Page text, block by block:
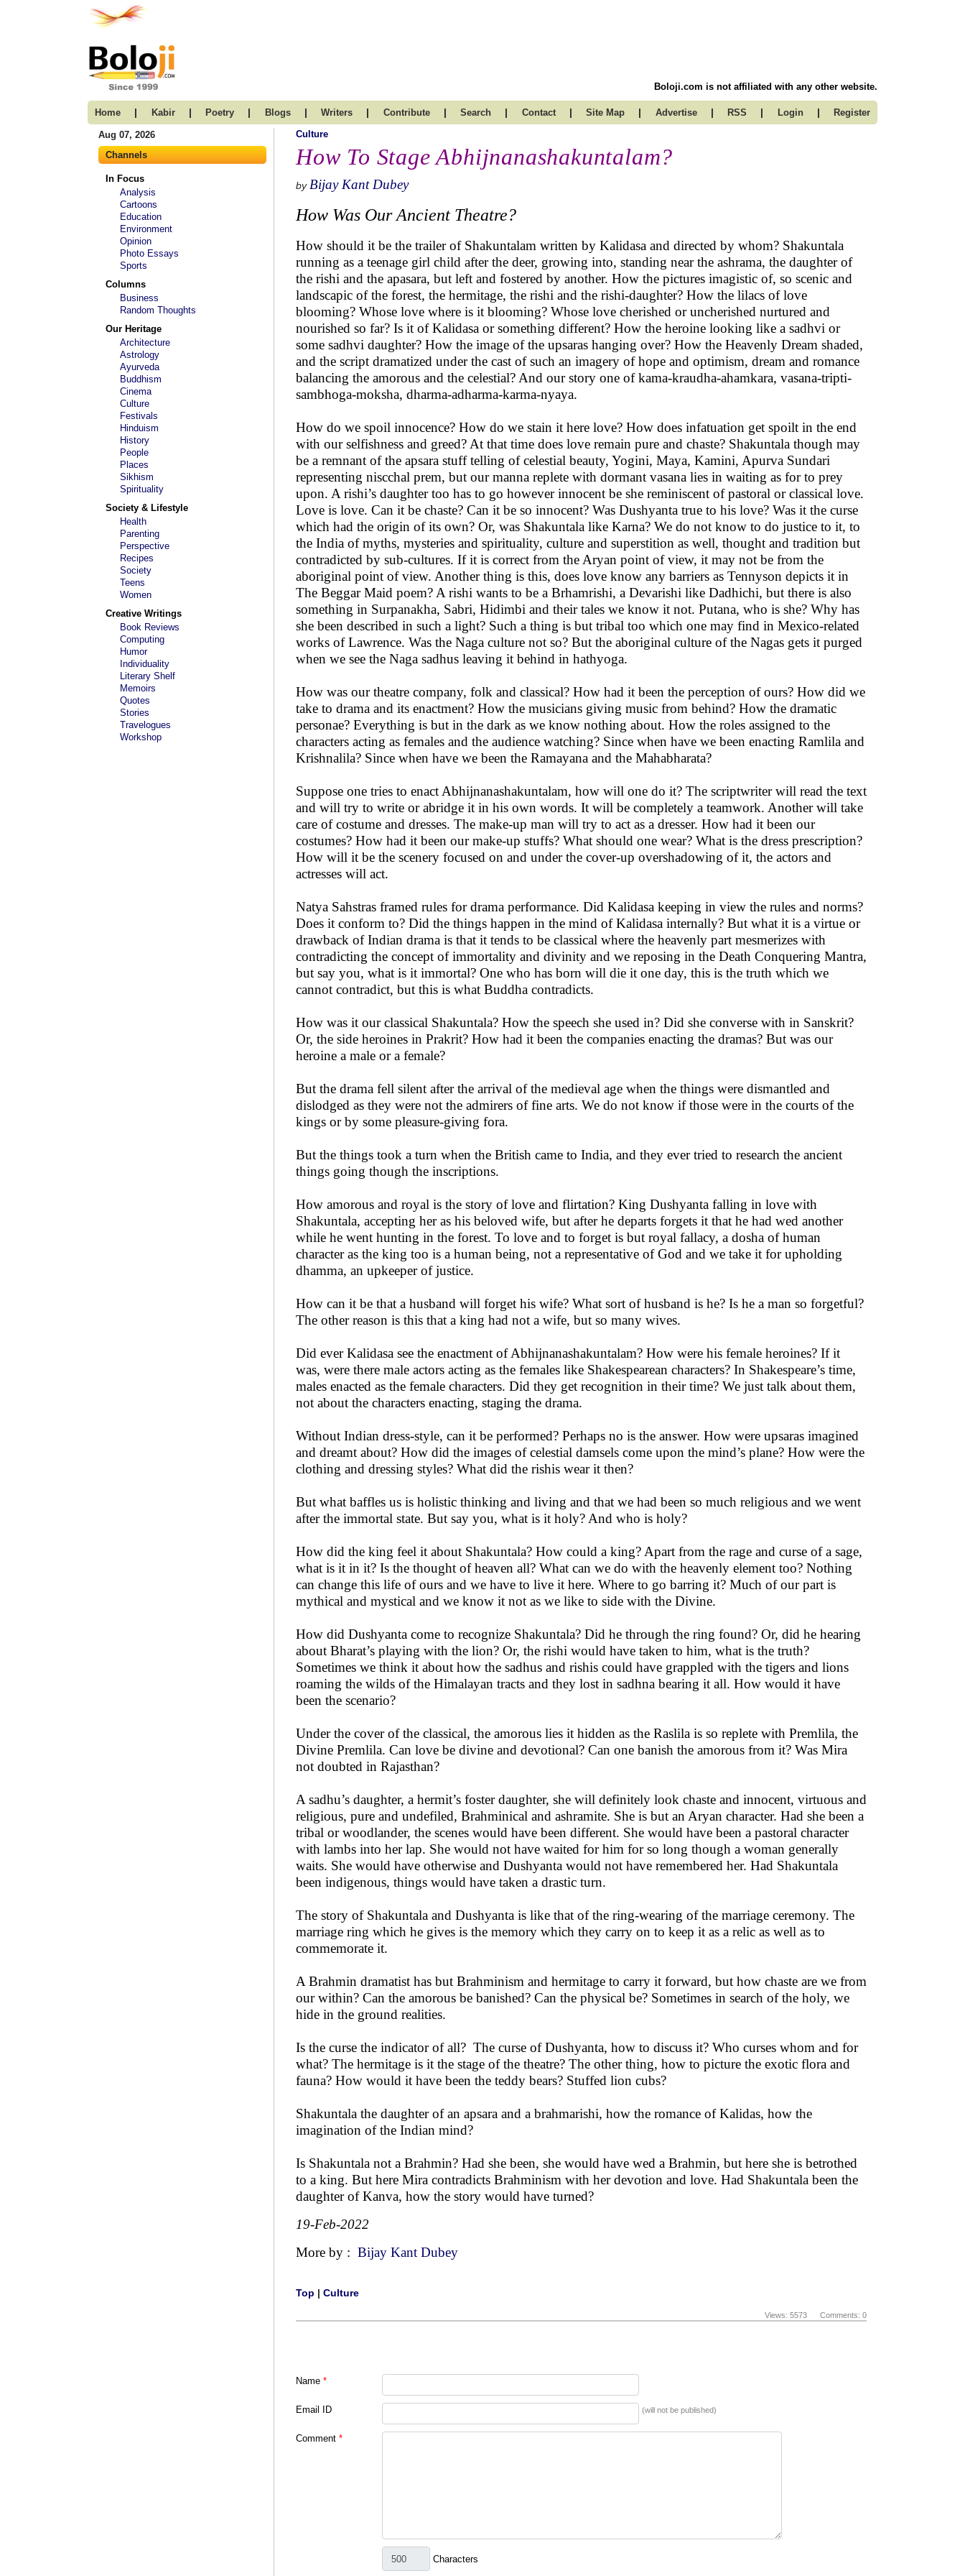
Boloji.com is not affiliated with any other website.
Home | Kabir | Poetry | Blogs | Writers | Contribute | Search | Contact | Site Map | Advertise | RSS | Login | Register
Aug 07, 2026
Channels
In Focus
Analysis
Cartoons
Education
Environment
Opinion
Photo Essays
Sports
Columns
Business
Random Thoughts
Our Heritage
Architecture
Astrology
Ayurveda
Buddhism
Cinema
Culture
Festivals
Hinduism
History
People
Places
Sikhism
Spirituality
Society & Lifestyle
Health
Parenting
Perspective
Recipes
Society
Teens
Women
Creative Writings
Book Reviews
Computing
Humor
Individuality
Literary Shelf
Memoirs
Quotes
Stories
Travelogues
Workshop
Culture
How To Stage Abhijnanashakuntalam?
by Bijay Kant Dubey
How Was Our Ancient Theatre?
How should it be the trailer of Shakuntalam written by Kalidasa and directed by whom? Shakuntala
running as a teenage girl child after the deer, growing into, standing near the ashrama, the daughter of
the rishi and the apasara, but left and fostered by another. How the pictures imagistic of, so scenic and
landscapic of the forest, the hermitage, the rishi and the rishi-daughter? How the lilacs of love
blooming? Whose love where is it blooming? Whose love cherished or uncherished nurtured and
nourished so far? Is it of Kalidasa or something different? How the heroine looking like a sadhvi or
some sadhvi daughter? How the image of the upsaras hanging over? How the Heavenly Dream shaded,
and the script dramatized under the cast of such an imagery of hope and optimism, dream and romance
balancing the amorous and the celestial? And our story one of kama-kraudha-ahamkara, vasana-tripti-
sambhoga-moksha, dharma-adharma-karma-nyaya.
How do we spoil innocence? How do we stain it here love? How does infatuation get spoilt in the end
with our selfishness and greed? At that time does love remain pure and chaste? Shakuntala though may
be a remnant of the apsara stuff telling of celestial beauty, Yogini, Maya, Kamini, Apurva Sundari
representing niscchal prem, but our manna replete with dormant vasana lies in waiting as for to prey
upon. A rishi’s daughter too has to go however innocent be she reminiscent of pastoral or classical love.
Love is love. Can it be chaste? Can it be so innocent? Was Dushyanta true to his love? Was it the curse
which had the origin of its own? Or, was Shakuntala like Karna? We do not know to do justice to it, to
the India of myths, mysteries and spirituality, culture and superstition as well, thought and tradition but
contradicted by sub-cultures. If it is correct from the Aryan point of view, it may not be from the
aboriginal point of view. Another thing is this, does love know any barriers as Tennyson depicts it in
The Beggar Maid poem? A rishi wants to be a Brhamrishi, a Devarishi like Dadhichi, but there is also
something in Surpanakha, Sabri, Hidimbi and their tales we know it not. Putana, who is she? Why has
she been described in such a light? Such a thing is but tribal too which one may find in Mexico-related
works of Lawrence. Was the Naga culture not so? But the aboriginal culture of the Nagas gets it purged
when we see the Naga sadhus leaving it behind in hathyoga.
How was our theatre company, folk and classical? How had it been the perception of ours? How did we
take to drama and its enactment? How the musicians giving music from behind? How the dramatic
personae? Everything is but in the dark as we know nothing about. How the roles assigned to the
characters acting as females and the audience watching? Since when have we been enacting Ramlila and
Krishnalila? Since when have we been the Ramayana and the Mahabharata?
Suppose one tries to enact Abhijnanashakuntalam, how will one do it? The scriptwriter will read the text
and will try to write or abridge it in his own words. It will be completely a teamwork. Another will take
care of costume and dresses. The make-up man will try to act as a dresser. How had it been our
costumes? How had it been our make-up stuffs? What should one wear? What is the dress prescription?
How will it be the scenery focused on and under the cover-up overshadowing of it, the actors and
actresses will act.
Natya Sahstras framed rules for drama performance. Did Kalidasa keeping in view the rules and norms?
Does it conform to? Did the things happen in the mind of Kalidasa internally? But what it is a virtue or
drawback of Indian drama is that it tends to be classical where the heavenly part mesmerizes with
contradicting the concept of immortality and divinity and we reposing in the Death Conquering Mantra,
but say you, what is it immortal? One who has born will die it one day, this is the truth which we
cannot contradict, but this is what Buddha contradicts.
How was it our classical Shakuntala? How the speech she used in? Did she converse with in Sanskrit?
Or, the side heroines in Prakrit? How had it been the companies enacting the dramas? But was our
heroine a male or a female?
But the drama fell silent after the arrival of the medieval age when the things were dismantled and
dislodged as they were not the admirers of fine arts. We do not know if those were in the courts of the
kings or by some pleasure-giving fora.
But the things took a turn when the British came to India, and they ever tried to research the ancient
things going though the inscriptions.
How amorous and royal is the story of love and flirtation? King Dushyanta falling in love with
Shakuntala, accepting her as his beloved wife, but after he departs forgets it that he had wed another
while he went hunting in the forest. To love and to forget is but royal fallacy, a dosha of human
character as the king too is a human being, not a representative of God and we take it for upholding
dhamma, an upkeeper of justice.
How can it be that a husband will forget his wife? What sort of husband is he? Is he a man so forgetful?
The other reason is this that a king had not a wife, but so many wives.
Did ever Kalidasa see the enactment of Abhijnanashakuntalam? How were his female heroines? If it
was, were there male actors acting as the females like Shakespearean characters? In Shakespeare’s time,
males enacted as the female characters. Did they get recognition in their time? We just talk about them,
not about the characters enacting, staging the drama.
Without Indian dress-style, can it be performed? Perhaps no is the answer. How were upsaras imagined
and dreamt about? How did the images of celestial damsels come upon the mind’s plane? How were the
clothing and dressing styles? What did the rishis wear it then?
But what baffles us is holistic thinking and living and that we had been so much religious and we went
after the immortal state. But say you, what is it holy? And who is holy?
How did the king feel it about Shakuntala? How could a king? Apart from the rage and curse of a sage,
what is it in it? Is the thought of heaven all? What can we do with the heavenly element too? Nothing
can change this life of ours and we have to live it here. Where to go barring it? Much of our part is
mythical and mystical and we know it not as we like to side with the Divine.
How did Dushyanta come to recognize Shakuntala? Did he through the ring found? Or, did he hearing
about Bharat’s playing with the lion? Or, the rishi would have taken to him, what is the truth?
Sometimes we think it about how the sadhus and rishis could have grappled with the tigers and lions
roaming the wilds of the Himalayan tracts and they lost in sadhna bearing it all. How would it have
been the scenario?
Under the cover of the classical, the amorous lies it hidden as the Raslila is so replete with Premlila, the
Divine Premlila. Can love be divine and devotional? Can one banish the amorous from it? Was Mira
not doubted in Rajasthan?
A sadhu’s daughter, a hermit’s foster daughter, she will definitely look chaste and innocent, virtuous and
religious, pure and undefiled, Brahminical and ashramite. She is but an Aryan character. Had she been a
tribal or woodlander, the scenes would have been different. She would have been a pastoral character
with lambs into her lap. She would not have waited for him for so long though a woman generally
waits. She would have otherwise and Dushyanta would not have remembered her. Had Shakuntala
been indigenous, things would have taken a drastic turn.
The story of Shakuntala and Dushyanta is like that of the ring-wearing of the marriage ceremony. The
marriage ring which he gives is the memory which they carry on to keep it as a relic as well as to
commemorate it.
A Brahmin dramatist has but Brahminism and hermitage to carry it forward, but how chaste are we from
our within? Can the amorous be banished? Can the physical be? Sometimes in search of the holy, we
hide in the ground realities.
Is the curse the indicator of all? The curse of Dushyanta, how to discuss it? Who curses whom and for
what? The hermitage is it the stage of the theatre? The other thing, how to picture the exotic flora and
fauna? How would it have been the teddy bears? Stuffed lion cubs?
Shakuntala the daughter of an apsara and a brahmarishi, how the romance of Kalidas, how the
imagination of the Indian mind?
Is Shakuntala not a Brahmin? Had she been, she would have wed a Brahmin, but here she is betrothed
to a king. But here Mira contradicts Brahminism with her devotion and love. Had Shakuntala been the
daughter of Kanva, how the story would have turned?
19-Feb-2022
More by : Bijay Kant Dubey
Top | Culture
Views: 5573 Comments: 0
Name *
Email ID (will not be published)
Comment *
Characters